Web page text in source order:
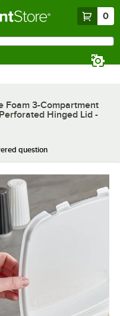
0
Foam 3-Compartment
Hinged Lid -
question